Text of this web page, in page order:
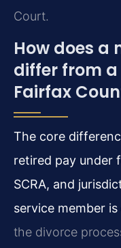
Court.
How does a
differ from
Fairfax
The core
retired pay under
SCRA, and
service member
the divorce